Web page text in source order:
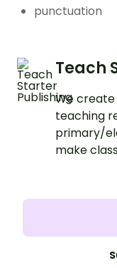
punctuation
Teach
We
teaching
primary/
make